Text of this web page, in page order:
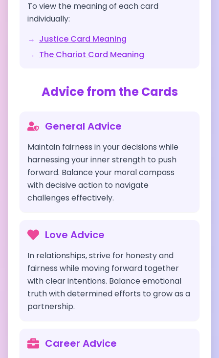
To view the meaning of each card
individually:
→ Justice Card Meaning
→ The Chariot Card Meaning
Advice from the Cards
General Advice
Maintain fairness in your decisions while
harnessing your inner strength to push
forward. Balance your moral compass
with decisive action to navigate
challenges effectively.
Love Advice
In relationships, strive for honesty and
fairness while moving forward together
with clear intentions. Balance emotional
truth with determined efforts to grow as a
partnership.
Career Advice